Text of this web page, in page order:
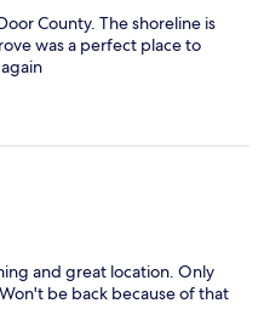
County. The shoreline is
was a perfect place to
and great location. Only
be back because of that